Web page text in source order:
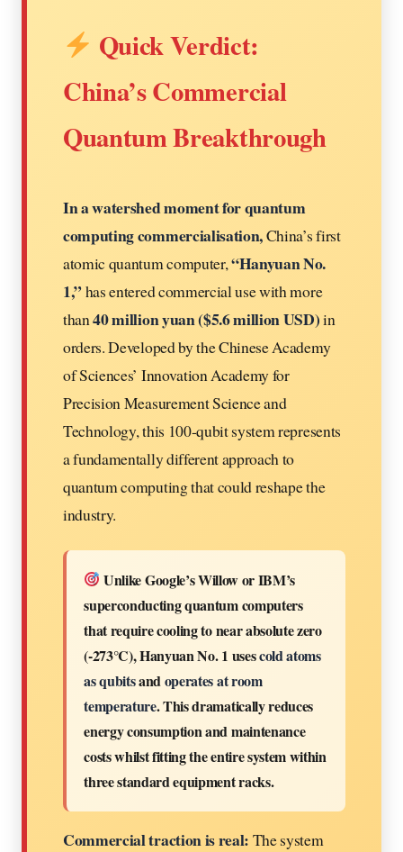
Quick Verdict:
China’s Commercial
Quantum Breakthrough
In a watershed moment for quantum
computing commercialisation,China’s first
atomic quantum computer,“Hanyuan No.
1,”has entered commercial use with more
than40 million yuan ($5.6 million USD)in
orders. Developed by the Chinese Academy
of Sciences’ Innovation Academy for
Precision Measurement Science and
Technology, this 100-qubit system represents
a fundamentally different approach to
quantum computing that could reshape the
industry.
Unlike Google’s Willow or IBM’s
superconducting quantum computers
that require cooling to near absolute zero
(-273°C), Hanyuan No. 1 usescold atoms
as qubitsandoperates at room
temperature. This dramatically reduces
energy consumption and maintenance
costs whilst fitting the entire system within
three standard equipment racks.
Commercial traction is real: The system